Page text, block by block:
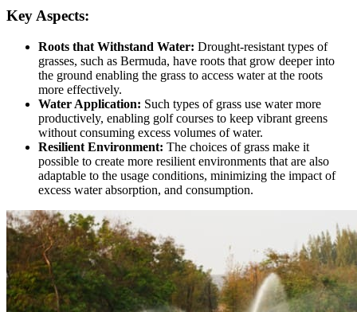
Key Aspects:
Roots that Withstand Water: Drought-resistant types of
grasses, such as Bermuda, have roots that grow deeper into
the ground enabling the grass to access water at the roots
more effectively.
Water Application: Such types of grass use water more
productively, enabling golf courses to keep vibrant greens
without consuming excess volumes of water.
Resilient Environment: The choices of grass make it
possible to create more resilient environments that are also
adaptable to the usage conditions, minimizing the impact of
excess water absorption, and consumption.